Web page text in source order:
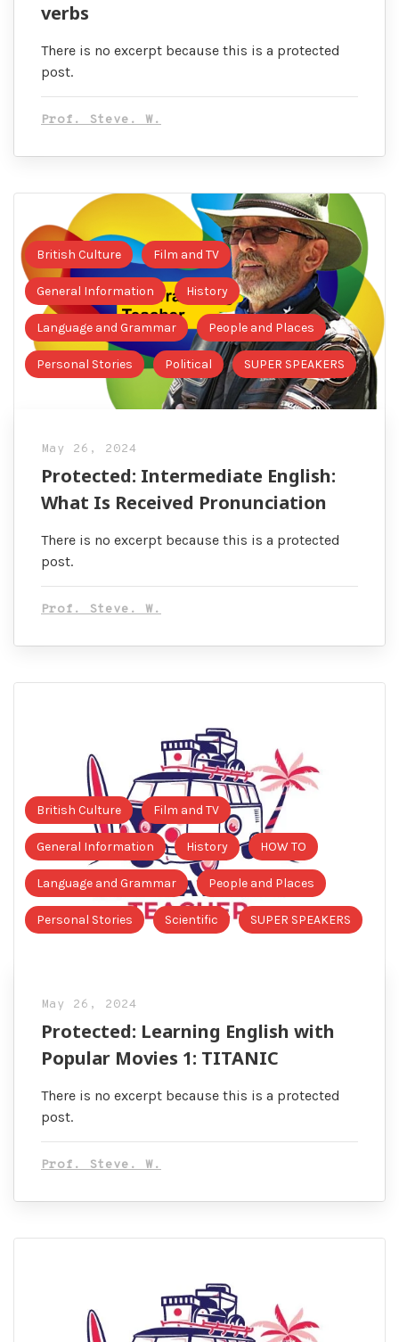
verbs
There is no excerpt because this is a protected
post.
Prof. Steve. W.
British Culture Film and TV
General Information History
Language and Grammar People and Places
Personal Stories Political SUPER SPEAKERS
May 26, 2024
Protected: Intermediate English:
What Is Received Pronunciation
There is no excerpt because this is a protected
post.
Prof. Steve. W.
British Culture Film and TV
General Information History HOW TO
Language and Grammar People and Places
Personal Stories Scientific SUPER SPEAKERS
May 26, 2024
Protected: Learning English with
Popular Movies 1: TITANIC
There is no excerpt because this is a protected
post.
Prof. Steve. W.